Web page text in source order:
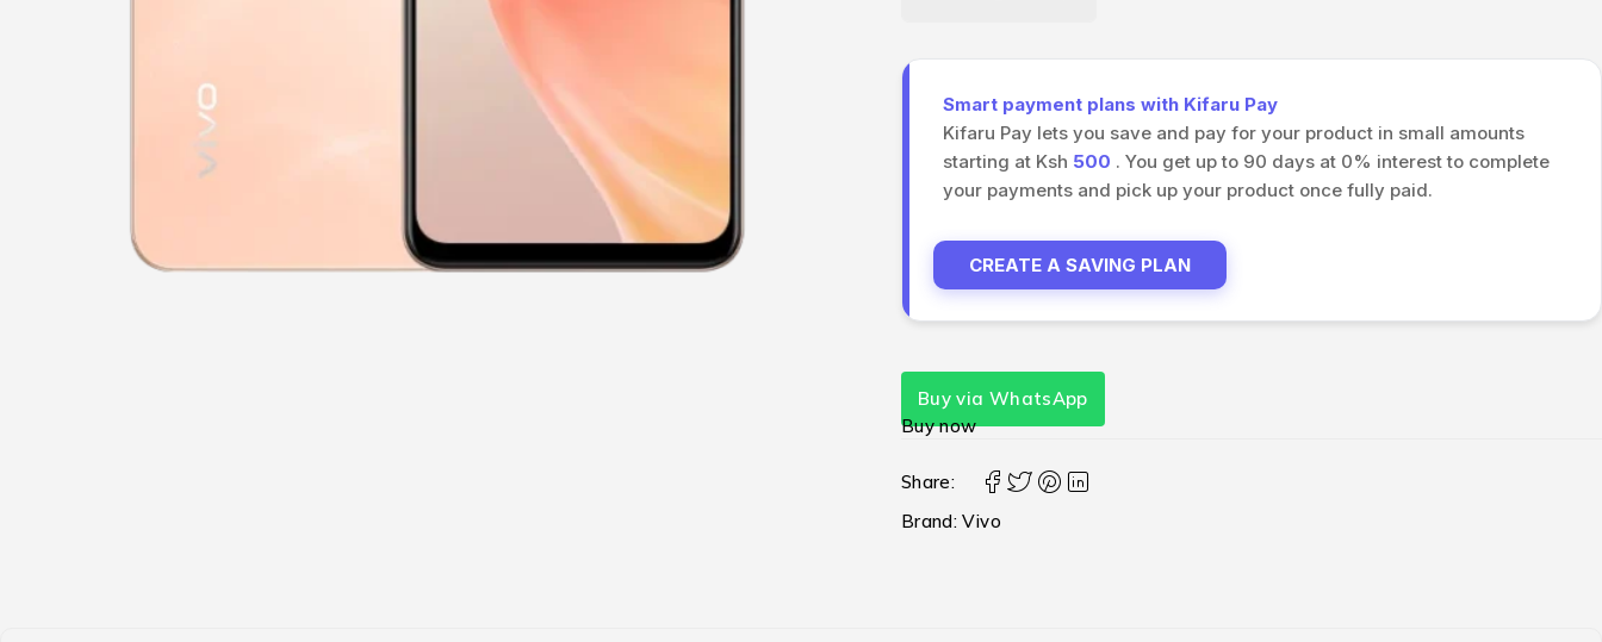
Smart payment plans with Kifaru Pay
Kifaru Pay lets you save and pay for your product in small amounts
starting at Ksh 500 . You get up to 90 days at 0% interest to complete
your payments and pick up your product once fully paid.
CREATE A SAVING PLAN
Buy via WhatsApp
Buy now
Share:
Brand:Vivo